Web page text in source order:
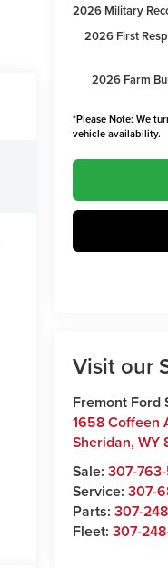
2026 Military
2026 First
2026 Farm
*Please Note: We
vehicle availability.
Visit our
Fremont Ford
1658 Coffeen
Sheridan,WY
Sale:307-
Service:307-
Parts:307-
Fleet:307-